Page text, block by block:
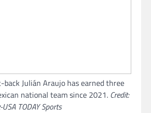
back Julián Araujo has earned three
national team since 2021. Credit:
TODAY Sports